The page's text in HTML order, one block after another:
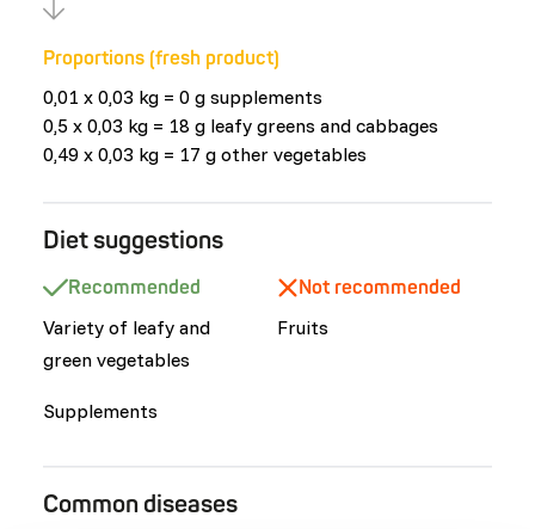
Proportions (fresh product)
0,01 x 0,03 kg = 0 g supplements
0,5 x 0,03 kg = 18 g leafy greens and cabbages
0,49 x 0,03 kg = 17 g other vegetables
Diet suggestions
Recommended
Variety of leafy and
green vegetables
Supplements
Not recommended
Fruits
Common diseases